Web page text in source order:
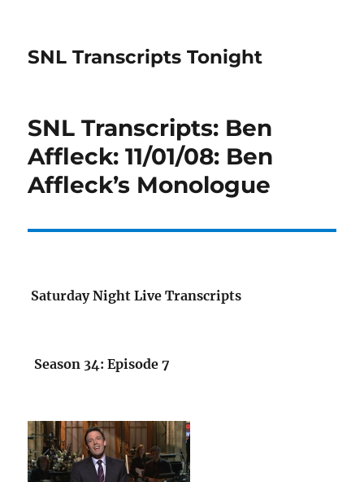
SNL Transcripts Tonight
SNL Transcripts: Ben
Affleck: 11/01/08: Ben
Affleck’s Monologue
Saturday Night Live Transcripts
Season 34: Episode 7